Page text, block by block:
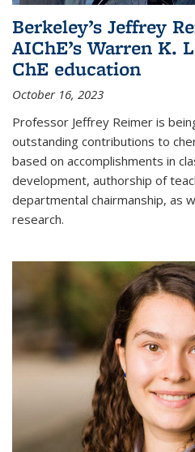
Berkeley’s Jeffrey
AIChE’s Warren K.
ChE education
October 16, 2023
Professor Jeffrey Reimer is
outstanding contributions to
based on accomplishments in
development, authorship of
departmental chairmanship, as
research.